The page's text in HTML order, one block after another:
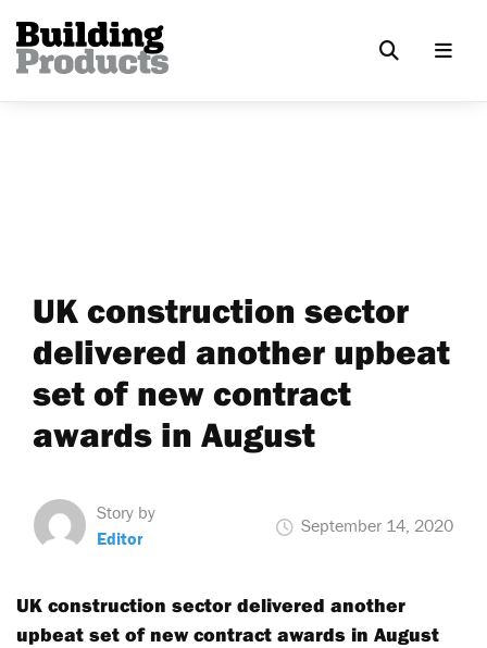
UK construction sector
delivered another upbeat
set of new contract
awards in August
Story by
Editor
September 14, 2020
UK construction sector delivered another
upbeat set of new contract awards in August